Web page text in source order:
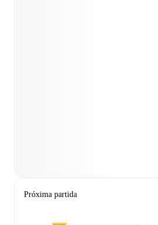
Próxima partida